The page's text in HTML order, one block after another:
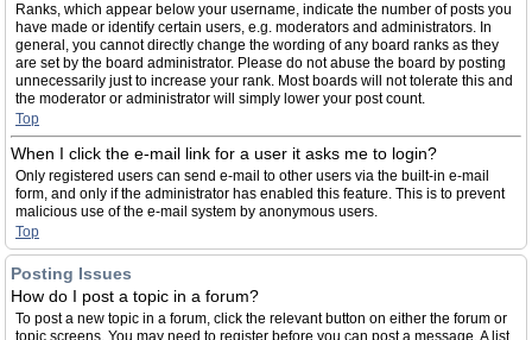
Ranks, which appear below your username, indicate the number of posts you
have made or identify certain users, e.g. moderators and administrators. In
general, you cannot directly change the wording of any board ranks as they
are set by the board administrator. Please do not abuse the board by posting
unnecessarily just to increase your rank. Most boards will not tolerate this and
the moderator or administrator will simply lower your post count.
Top
When I click the e-mail link for a user it asks me to login?
Only registered users can send e-mail to other users via the built-in e-mail
form, and only if the administrator has enabled this feature. This is to prevent
malicious use of the e-mail system by anonymous users.
Top
Posting Issues
How do I post a topic in a forum?
To post a new topic in a forum, click the relevant button on either the forum or
topic screens. You may need to register before you can post a message. A list